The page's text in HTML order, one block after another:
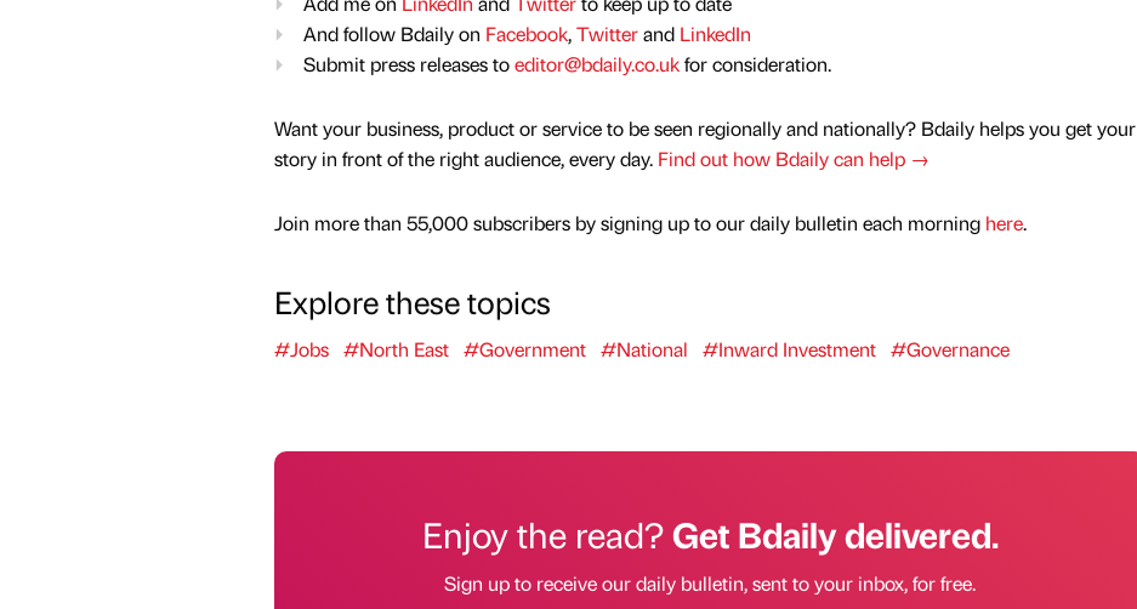
And follow Bdaily on Facebook,Twitterand LinkedIn
Submit press releases toeditor@bdaily.co.ukfor consideration.
Want your business, product or service to be seen regionally and nationally? Bdaily helps you get your
story in front of the right audience, every day. Find out how Bdaily can help →
Join more than 55,000 subscribers by signing up to our daily bulletin each morning here.
Explore these topics
#Jobs #North East #Government #National #Inward Investment #Governance
Enjoy the read?Get Bdaily delivered.
Sign up to receive our daily bulletin, sent to your inbox, for free.